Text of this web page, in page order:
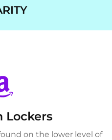
Lockers
on the lower level of